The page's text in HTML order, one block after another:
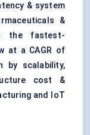
& system
&
the fastest-
at a CAGR of
by scalability,
cost &
and IoT